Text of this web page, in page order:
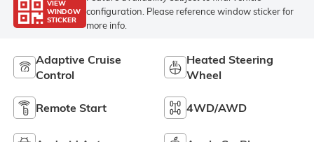
VIEW
WINDOW
STICKER
configuration. Please reference window sticker for
more info.
Adaptive Cruise
Control
Heated Steering
Wheel
Remote Start 4WD/AWD